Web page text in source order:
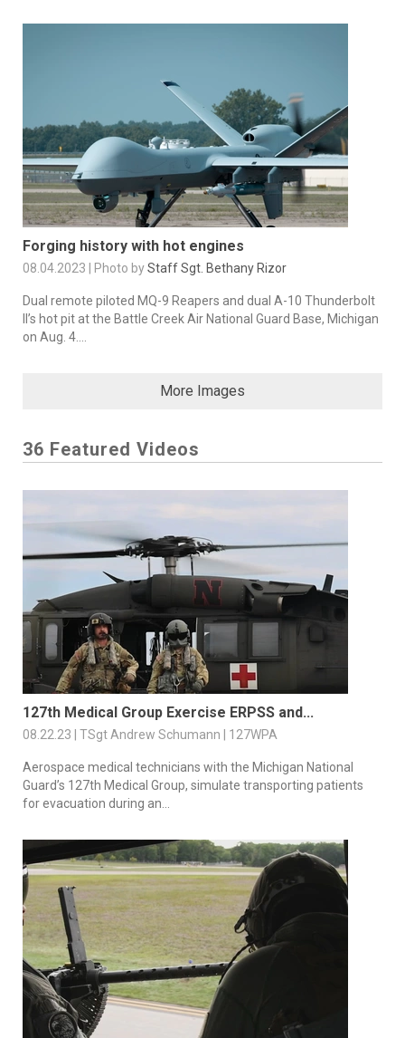
Forging history with hot engines
08.04.2023 | Photo byStaff Sgt. Bethany Rizor
Dual remote piloted MQ-9 Reapers and dual A-10 Thunderbolt
II’s hot pit at the Battle Creek Air National Guard Base, Michigan
on Aug. 4....
More Images
36 Featured Videos
127th Medical Group Exercise ERPSS and...
08.22.23 | TSgt Andrew Schumann | 127WPA
Aerospace medical technicians with the Michigan National
Guard’s 127th Medical Group, simulate transporting patients
for evacuation during an...